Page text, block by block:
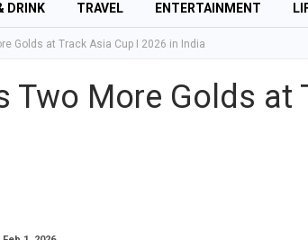
DRINK TRAVEL ENTERTAINMENT
Golds at Track Asia Cup I 2026 in India
Two More Golds at